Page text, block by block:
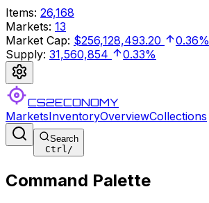
Items: 26,168
Markets: 13
Market Cap: $256,128,493.20
0.36%
Supply: 31,560,854 0.33%
CS2ECONOMY
MarketsInventoryOverviewCollections
Search
Ctrl/
Command Palette